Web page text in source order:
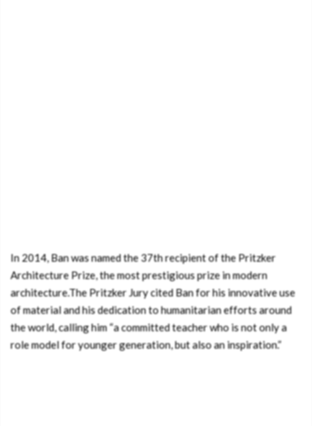
In 2014, Ban was named the 37th recipient of the Pritzker
Architecture Prize, the most prestigious prize in modern
architecture.The Pritzker Jury cited Ban for his innovative use
of material and his dedication to humanitarian efforts around
the world, calling him “a committed teacher who is not only a
role model for younger generation, but also an inspiration.”